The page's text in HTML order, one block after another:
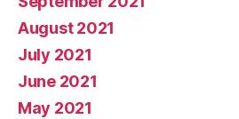
August 2021
July 2021
June 2021
May 2021